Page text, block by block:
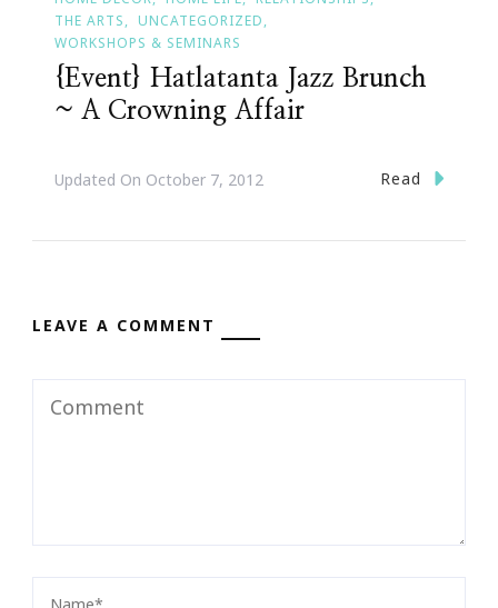
THE ARTS
UNCATEGORIZED
WORKSHOPS & SEMINARS
{Event} Hatlatanta Jazz Brunch
~ A Crowning Affair
Updated On October 7, 2012 Read
LEAVE A COMMENT